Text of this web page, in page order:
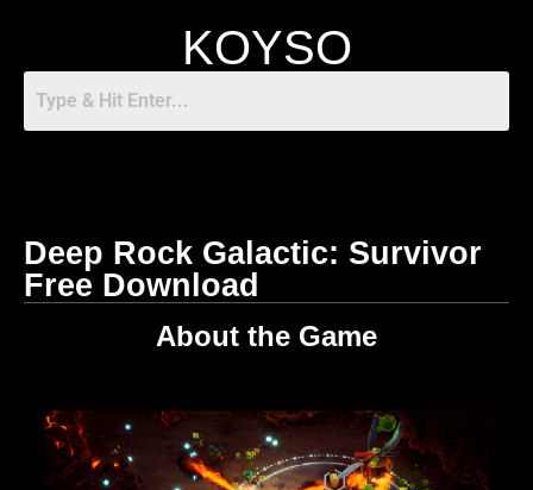
KOYSO
Deep Rock Galactic: Survivor
Free Download
About the Game